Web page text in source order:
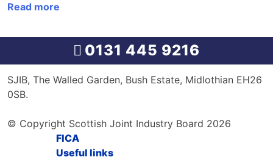
Read more
0131 445 9216
SJIB, The Walled Garden, Bush Estate, Midlothian EH26
0SB.
© Copyright Scottish Joint Industry Board 2026
FICA
Useful links